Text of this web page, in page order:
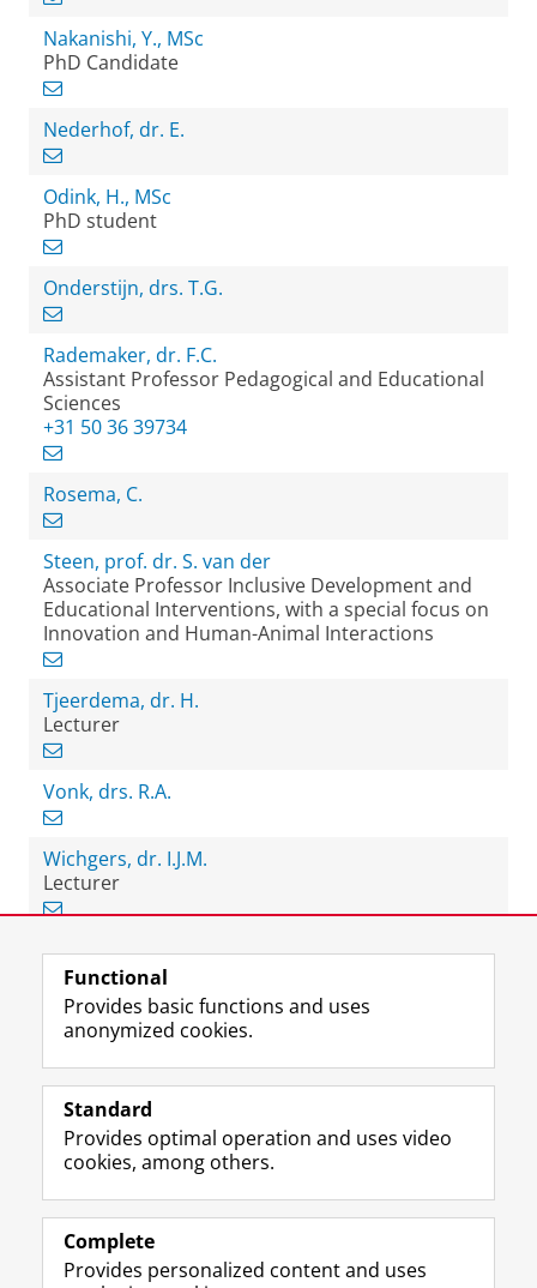
Nakanishi, Y., MSc
PhD Candidate
Nederhof, dr. E.
Odink, H., MSc
PhD student
Onderstijn, drs. T.G.
Rademaker, dr. F.C.
Assistant Professor Pedagogical and Educational
Sciences
+31 50 36 39734
Rosema, C.
Steen, prof. dr. S. van der
Associate Professor Inclusive Development and
Educational Interventions, with a special focus on
Innovation and Human-Animal Interactions
Tjeerdema, dr. H.
Lecturer
Vonk, drs. R.A.
Wichgers, dr. I.J.M.
Lecturer
View this page in:
Follow the UG
F
a
e
o
P
L
i
k
I
P
R
S
-
e
U
I
n
t
r
m
Y
o
T
e
h
Prospective students
Alumni
About us
Functional
Provides basic functions and uses
anonymized cookies.
Standard
Provides optimal operation and uses video
cookies, among others.
Complete
Provides personalized content and uses